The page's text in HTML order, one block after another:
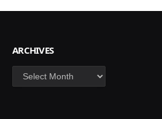
ARCHIVES
Archives